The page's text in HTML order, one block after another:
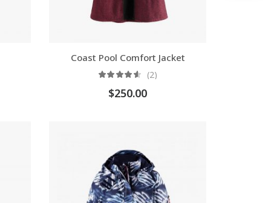
Coast Pool Comfort Jacket
(2)
$250.00